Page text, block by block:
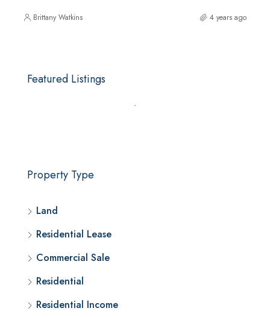
Brittany Watkins 4 years ago
Featured Listings
Property Type
Land
Residential Lease
Commercial Sale
Residential
Residential Income